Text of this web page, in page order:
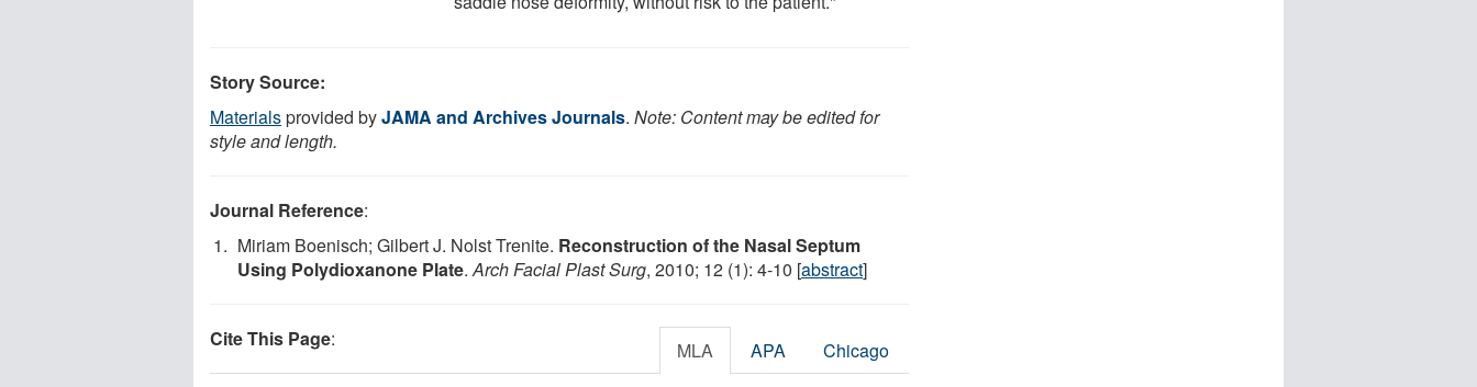
Story Source:
Materialsprovided byJAMA and Archives Journals. Note: Content may be edited for
style and length.
Journal Reference:
Miriam Boenisch; Gilbert J. Nolst Trenite. Reconstruction of the Nasal Septum
Using Polydioxanone Plate.Arch Facial Plast Surg, 2010; 12 (1): 4-10 [abstract]
Cite This Page: MLA APA Chicago